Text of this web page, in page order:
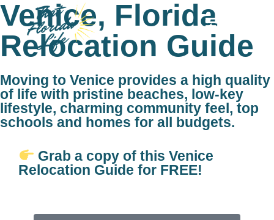
Venice, Florida
Relocation Guide
Moving to Venice provides a high quality
of life with pristine beaches, low-key
lifestyle, charming community feel, top
schools and homes for all budgets.
Grab a copy of this Venice
Relocation Guide for FREE!